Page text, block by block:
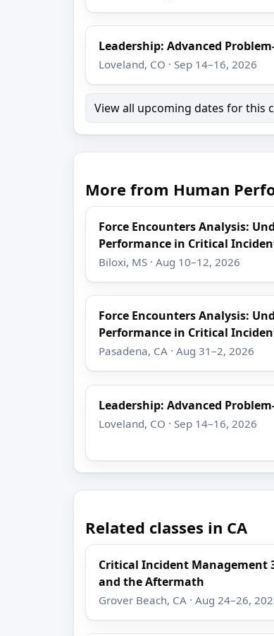
Leadership: Advanced
Loveland, CO · Sep 14–16, 2026
View all upcoming dates for this
More from Human
Force Encounters Analysis:
Performance in Critical
Biloxi, MS · Aug 10–12, 2026
Force Encounters Analysis:
Performance in Critical
Pasadena, CA · Aug 31–2, 2026
Leadership: Advanced
Loveland, CO · Sep 14–16, 2026
Related classes in CA
Critical Incident Management
and the Aftermath
Grover Beach, CA · Aug 24–26,